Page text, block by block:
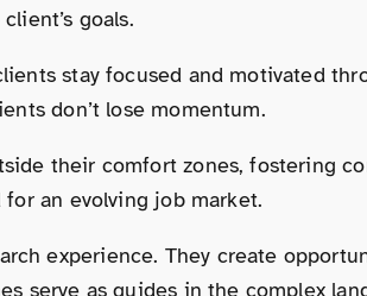
goals.
stay focused and motivated
don’t lose momentum.
their comfort zones, fostering
an evolving job market.
experience. They create
as guides in the complex